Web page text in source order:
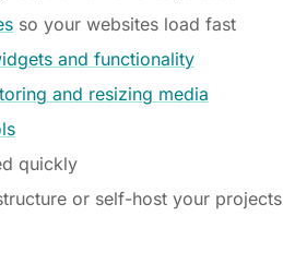
so your websites load fast
and functionality
and resizing media
quickly
or self-host your projects